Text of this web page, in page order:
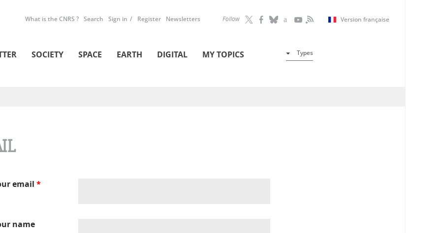
Follow Version française
What is the CNRS ? Search Sign in Register Newsletters
SOCIETY SPACE EARTH DIGITAL MY TOPICS Types
email *
name